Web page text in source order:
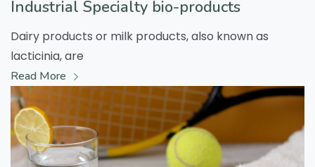
Industrial Specialty bio-products
Dairy products or milk products, also known as
lacticinia, are
Read More